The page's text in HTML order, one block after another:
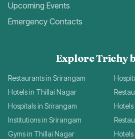
Upcoming Events
Emergency Contacts
Explore Trichy
Restaurants in Srirangam
Hotels in Thillai Nagar
Hospitals in Srirangam
Institutions in Srirangam
Gyms in Thillai Nagar